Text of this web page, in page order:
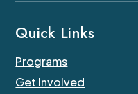
Quick Links
Programs
Get Involved